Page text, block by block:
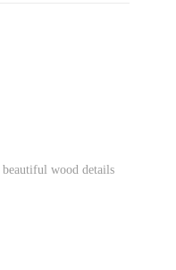
wood details